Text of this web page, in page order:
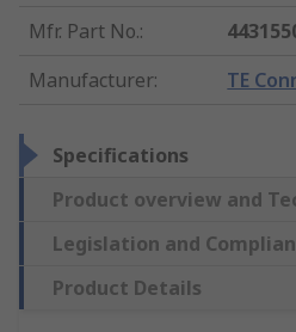
Mfr. Part No.:
Manufacturer: TE
Specifications
Product overview and
Legislation and
Product Details